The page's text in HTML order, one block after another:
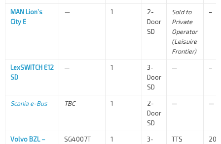
MAN Lion’s
City E
— 1
2-
Door
SD
Sold to
Private
Operator
(Leisuire
Frontier)
–
LexSWITCH E12
SD
— 1
3-
Door
SD
— –
Scania e-Bus TBC 1
2-
Door
SD
— —
Volvo BZL –
SG4007T 1
3-
TTS